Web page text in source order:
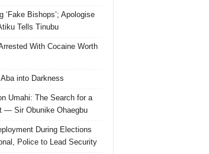
‘Fake Bishops’; Apologise
Tells Tinubu
With Cocaine Worth
into Darkness
Umahi: The Search for a
— Sir Obunike Ohaegbu
During Elections
Police to Lead Security